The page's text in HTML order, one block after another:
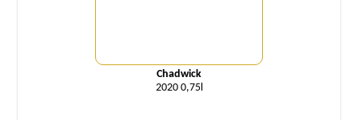
Chadwick
2020 0,75l